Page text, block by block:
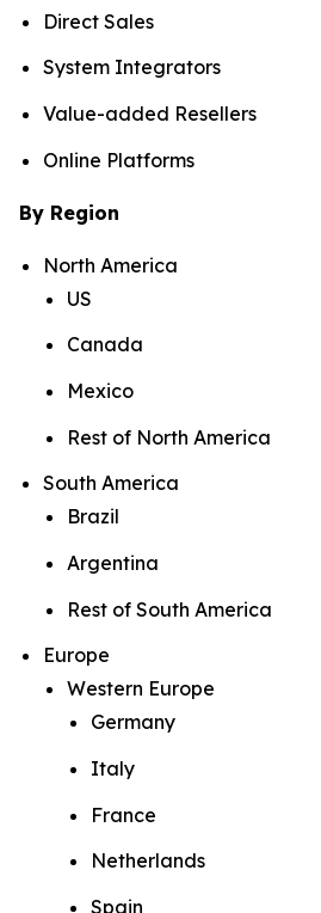
Direct Sales
System Integrators
Value-added Resellers
Online Platforms
By Region
North America
US
Canada
Mexico
Rest of North America
South America
Brazil
Argentina
Rest of South America
Europe
Western Europe
Germany
Italy
France
Netherlands
Spain